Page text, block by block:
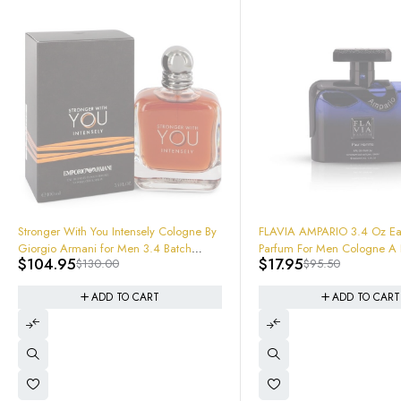
-81%
FLAVIA AMPARIO 3.4 Oz Eau De
Parfum For Men Cologne A Freshie
Beast
$95.50
$17.95
ADD TO CART
-64%
ARMAF Oros Pure Leather Gold
Parfum Spray 3.4